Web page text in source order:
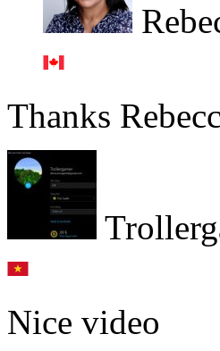
Thanks
Nice video